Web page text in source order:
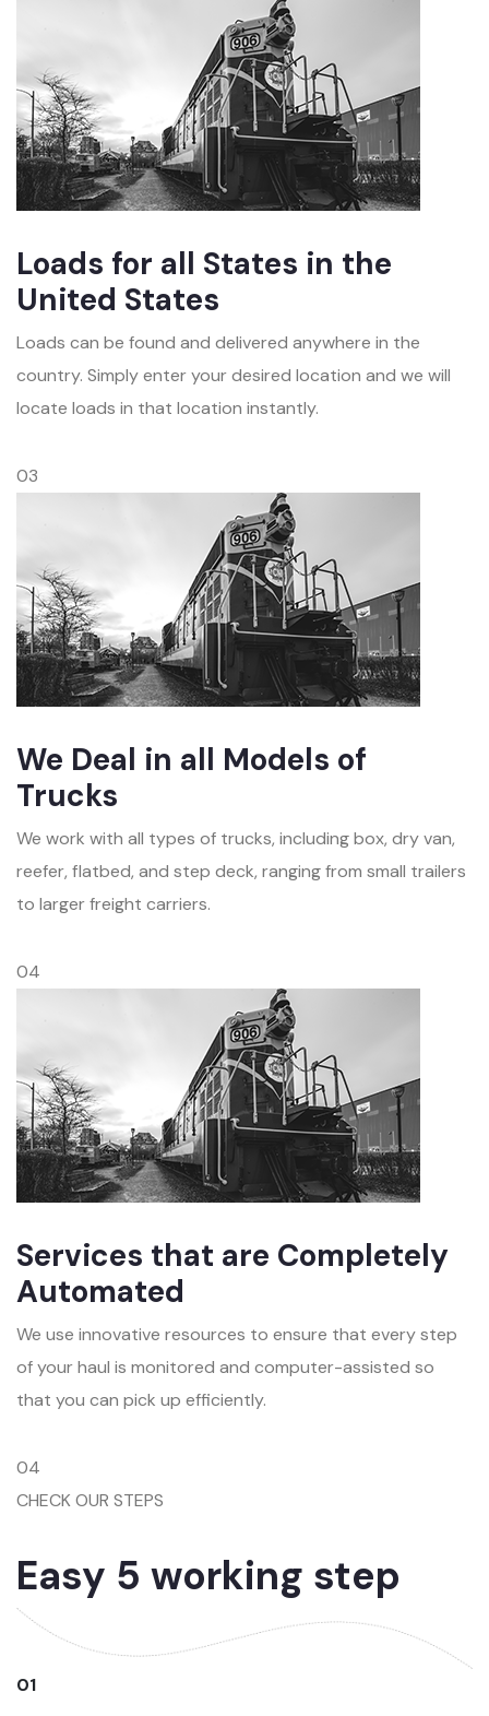
Loads for all States in the
United States
Loads can be found and delivered anywhere in the
country. Simply enter your desired location and we will
locate loads in that location instantly.
03
We Deal in all Models of
Trucks
We work with all types of trucks, including box, dry van,
reefer, flatbed, and step deck, ranging from small trailers
to larger freight carriers.
04
Services that are Completely
Automated
We use innovative resources to ensure that every step
of your haul is monitored and computer-assisted so
that you can pick up efficiently.
04
CHECK OUR STEPS
Easy 5 working step
01